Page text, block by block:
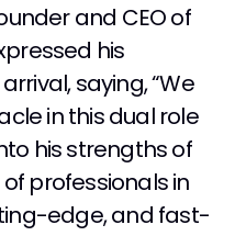
and CEO of
his
saying, “We
in this dual role
his strengths of
professionals in
edge, and fast-